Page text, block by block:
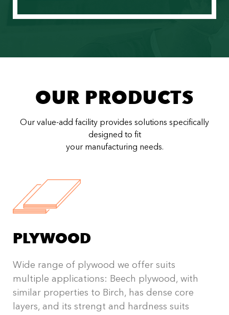
OUR PRODUCTS
Our value-add facility provides solutions specifically
designed to fit
your manufacturing needs.
PLYWOOD
Wide range of plywood we offer suits
multiple applications: Beech plywood, with
similar properties to Birch, has dense core
layers, and its strengt and hardness suits